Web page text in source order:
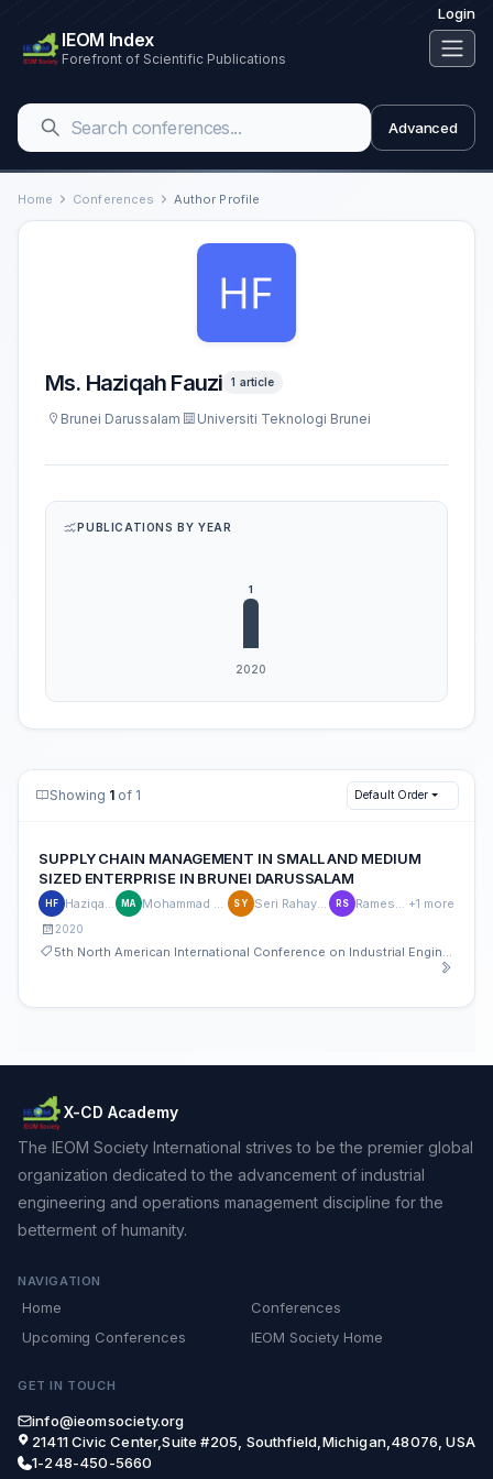
Login
IEOM Index
Forefront of Scientific Publications
Advanced
Home Conferences Author Profile
Ms. Haziqah Fauzi 1 article
Brunei Darussalam Universiti Teknologi Brunei
PUBLICATIONS BY YEAR
Showing 1 of 1 Default Order
SUPPLY CHAIN MANAGEMENT IN SMALL AND MEDIUM
SIZED ENTERPRISE IN BRUNEI DARUSSALAM
HF MA SY Seri Rahayu Ya'akub RS +1 more
2020
X-CD Academy
The IEOM Society International strives to be the premier global
organization dedicated to the advancement of industrial
engineering and operations management discipline for the
betterment of humanity.
NAVIGATION
Home
Conferences
Upcoming Conferences
IEOM Society Home
GET IN TOUCH
info@ieomsociety.org
21411 Civic Center,Suite #205, Southfield,Michigan,48076, USA
1-248-450-5660